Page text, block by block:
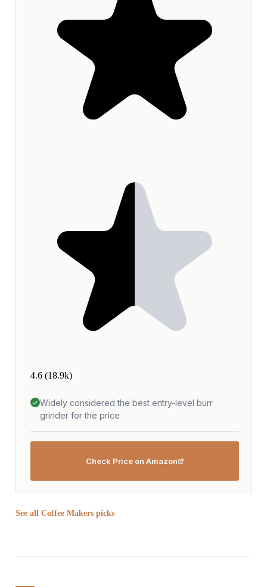
4.6 (18.9k)
Widely considered the best entry-level burr
grinder for the price
Check Price on Amazon
See all Coffee Makers picks